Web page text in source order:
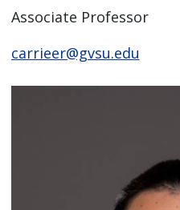
Associate Professor
carrieer@gvsu.edu